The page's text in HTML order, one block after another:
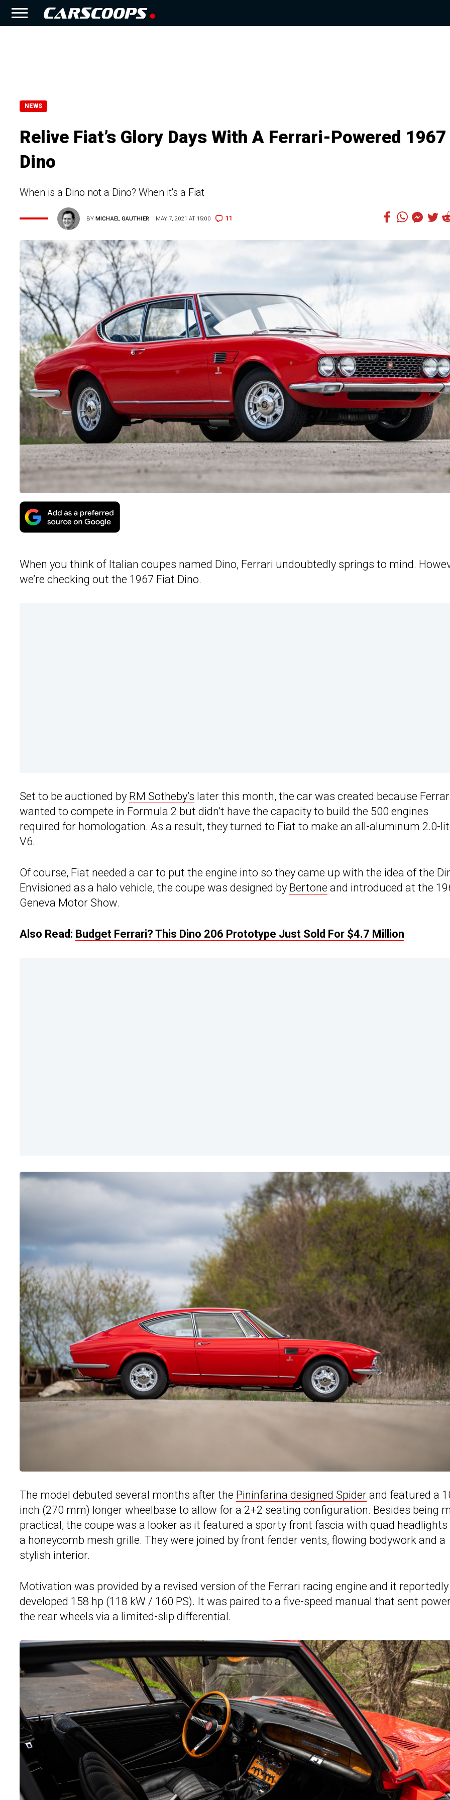
NEWS
Relive Fiat’s Glory Days With A Ferrari-Powered 1967
Dino
When is a Dino not a Dino? When it's a Fiat
BYMICHAEL GAUTHIER MAY 7, 2021 AT 15:00 11
When you think of Italian coupes named Dino, Ferrari undoubtedly springs to mind.
we’re checking out the 1967 Fiat Dino.
Set to be auctioned by RM Sotheby’s later this month, the car was created because
wanted to compete in Formula 2 but didn’t have the capacity to build the 500 engines
required for homologation. As a result, they turned to Fiat to make an all-aluminum 2.0-
V6.
Of course, Fiat needed a car to put the engine into so they came up with the idea of the
Envisioned as a halo vehicle, the coupe was designed by Bertone and introduced at the
Geneva Motor Show.
Also Read: Budget Ferrari? This Dino 206 Prototype Just Sold For $4.7 Million
The model debuted several months after the Pininfarina designed Spider and featured a
inch (270 mm) longer wheelbase to allow for a 2+2 seating configuration. Besides being
practical, the coupe was a looker as it featured a sporty front fascia with quad headlights
a honeycomb mesh grille. They were joined by front fender vents, flowing bodywork and a
stylish interior.
Motivation was provided by a revised version of the Ferrari racing engine and it reportedly
developed 158 hp (118 kW / 160 PS). It was paired to a five-speed manual that sent
the rear wheels via a limited-slip differential.